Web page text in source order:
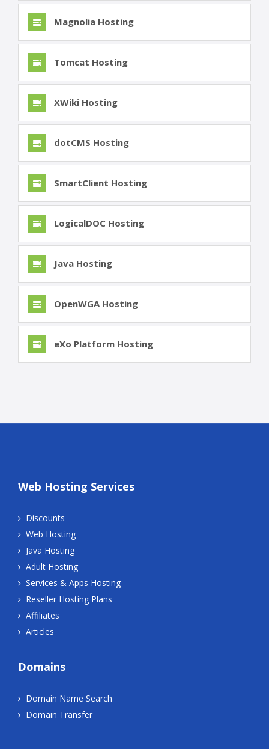
Magnolia Hosting
Tomcat Hosting
XWiki Hosting
dotCMS Hosting
SmartClient Hosting
LogicalDOC Hosting
Java Hosting
OpenWGA Hosting
eXo Platform Hosting
Web Hosting Services
Discounts
Web Hosting
Java Hosting
Adult Hosting
Services & Apps Hosting
Reseller Hosting Plans
Affiliates
Articles
Domains
Domain Name Search
Domain Transfer